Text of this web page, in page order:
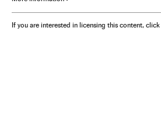
If you are interested in licensing this content, click